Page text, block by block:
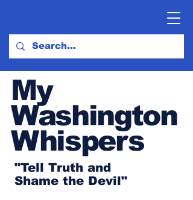
My
Washington
Whispers
"Tell Truth and
Shame the Devil"